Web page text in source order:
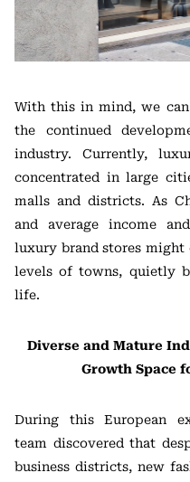
With this in mind, we
the continued
industry. Currently,
concentrated in large
malls and districts. As
and average income
luxury brand stores might
levels of towns, quietly
life.
Diverse and Mature
Growth Space
During this European
team discovered that
business districts, new